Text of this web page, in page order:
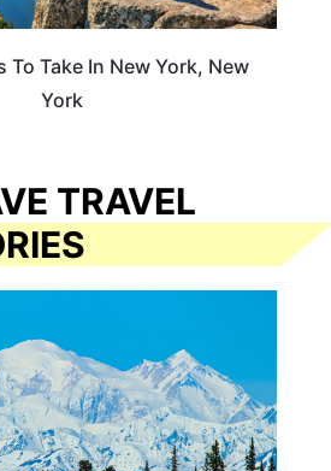
To Take In New York, New
York
TRAVEL